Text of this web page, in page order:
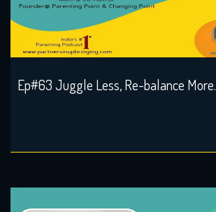
Ep#63 Juggle Less, Re-balance More.